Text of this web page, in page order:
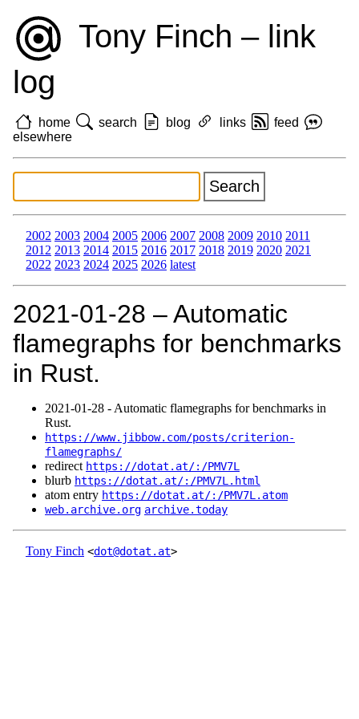
Tony Finch – link
log
home search blog links
feed
elsewhere
2002 2003 2004 2005 2006 2007 2008 2009 2010 2011
2012 2013 2014 2015 2016 2017 2018 2019 2020 2021
2022 2023 2024 2025 2026 latest
2021‑01‑28 – Automatic
flamegraphs for benchmarks
in Rust.
2021‑01‑28 - Automatic flamegraphs for benchmarks in
Rust.
https://www.jibbow.com/posts/criterion-
flamegraphs/
redirect https://dotat.at/:/PMV7L
blurb https://dotat.at/:/PMV7L.html
atom entry https://dotat.at/:/PMV7L.atom
web.archive.org archive.today
Tony Finch <dot@dotat.at>